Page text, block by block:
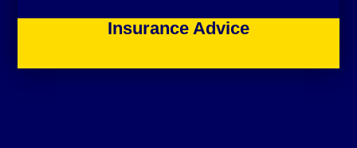
Insurance Advice